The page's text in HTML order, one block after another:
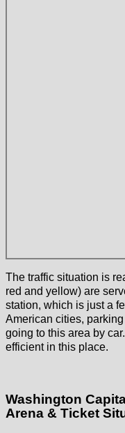
The traffic situation is
red and yellow) are
station, which is just a
American cities,
going to this area by
efficient in this place.
Washington
Arena & Ticket